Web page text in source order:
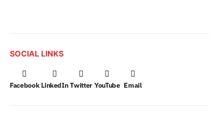
SOCIAL LINKS
Facebook LinkedIn Twitter YouTube Email